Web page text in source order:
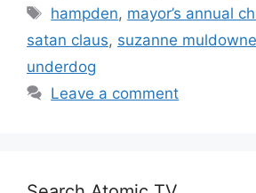
Tags
hampden, mayor’s annual
satan claus, suzanne
underdog
Leave a comment